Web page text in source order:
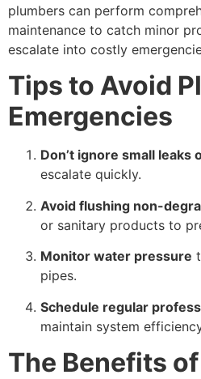
plumbers can perform
maintenance to catch minor
escalate into costly
Tips to Avoid
Emergencies
Don’t ignore small leaks
escalate quickly.
Avoid flushing non-
or sanitary products to
Monitor water pressure
pipes.
Schedule regular
maintain system
The Benefits